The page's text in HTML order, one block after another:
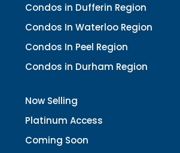
Condos in Dufferin Region
Condos In Waterloo Region
Condos In Peel Region
Condos in Durham Region
Now Selling
Platinum Access
Coming Soon